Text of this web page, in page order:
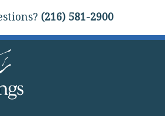
(216) 581-2900